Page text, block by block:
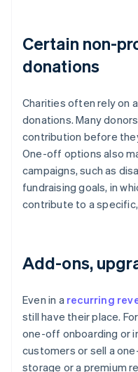
Certain non-
donations
Charities often rely on
donations. Many
contribution before
One-off options also
campaigns, such as
fundraising goals, in
contribute to a
Add-ons,
Even in a recurring
still have their place.
one-off onboarding or
customers or sell a
storage or a premium